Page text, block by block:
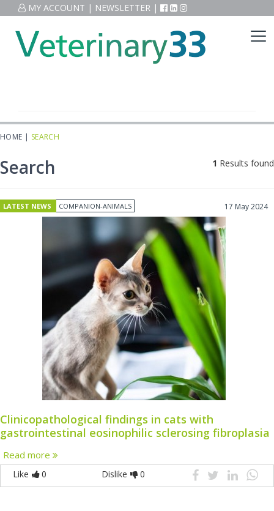
MY ACCOUNT | NEWSLETTER |
HOME | SEARCH
Search 1 Results found
LATEST NEWS COMPANION-ANIMALS 17 May 2024
Clinicopathological findings in cats with
gastrointestinal eosinophilic sclerosing fibroplasia
Read more
Like 0 Dislike 0